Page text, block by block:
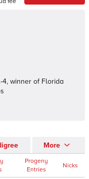
winner of Florida
More
Progeny
Entries
Nicks